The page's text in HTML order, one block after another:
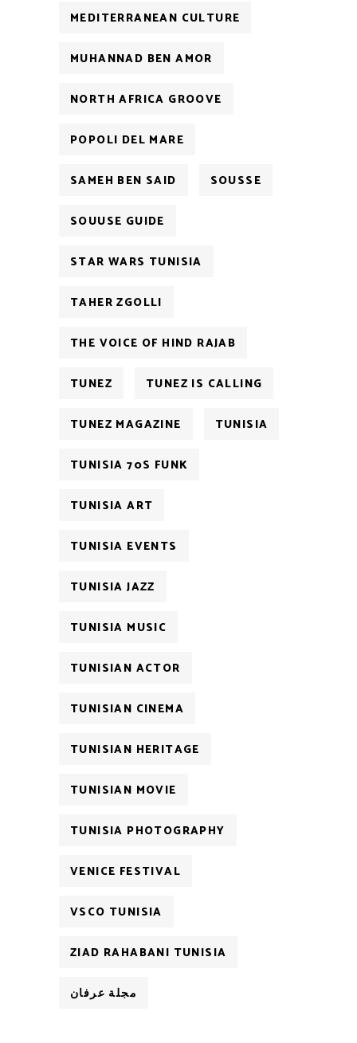
MEDITERRANEAN CULTURE
MUHANNAD BEN AMOR
NORTH AFRICA GROOVE
POPOLI DEL MARE
SAMEH BEN SAID SOUSSE
SOUUSE GUIDE
STAR WARS TUNISIA
TAHER ZGOLLI
THE VOICE OF HIND RAJAB
TUNEZ TUNEZ IS CALLING
TUNEZ MAGAZINE TUNISIA
TUNISIA 70S FUNK
TUNISIA ART
TUNISIA EVENTS
TUNISIA JAZZ
TUNISIA MUSIC
TUNISIAN ACTOR
TUNISIAN CINEMA
TUNISIAN HERITAGE
TUNISIAN MOVIE
TUNISIA PHOTOGRAPHY
VENICE FESTIVAL
VSCO TUNISIA
ZIAD RAHABANI TUNISIA
مجلة عرفان